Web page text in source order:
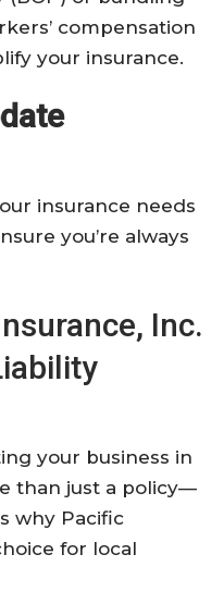
compensation
your insurance.
insurance needs
you’re always
Inc.
your business in
than just a policy—
why Pacific
for local